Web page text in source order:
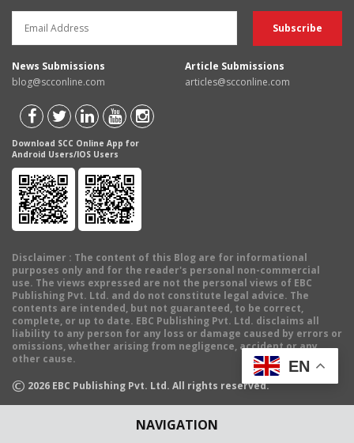
NAVIGATION
News Submissions
blog@scconline.com
Article Submissions
articles@scconline.com
Download SCC Online App for
Android Users/IOS Users
Disclaimer : The content of this Blog are for informational
purposes only and for the reader's personal non-commercial
use. The views expressed are not the personal views of EBC
Publishing Pvt. Ltd. and do not constitute legal advice. The
contents are intended, but not guaranteed, to be correct,
complete, or up to date. EBC Publishing Pvt. Ltd. disclaims all
liability to any person for any loss or damage caused by errors or
omissions, whether arising from negligence, accident or any
other cause.
© 2026 EBC Publishing Pvt. Ltd. All rights reserved.
EN